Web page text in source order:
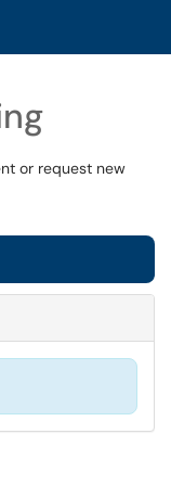
or request new